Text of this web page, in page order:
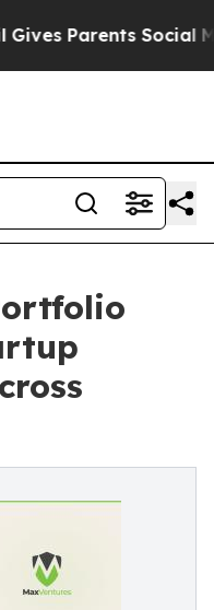
Parents Social Media